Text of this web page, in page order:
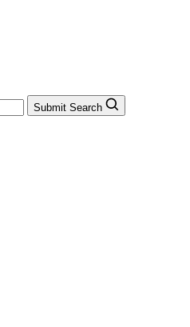
Submit Search